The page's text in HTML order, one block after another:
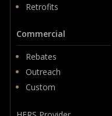
Retrofits
Commercial
Rebates
Outreach
Custom